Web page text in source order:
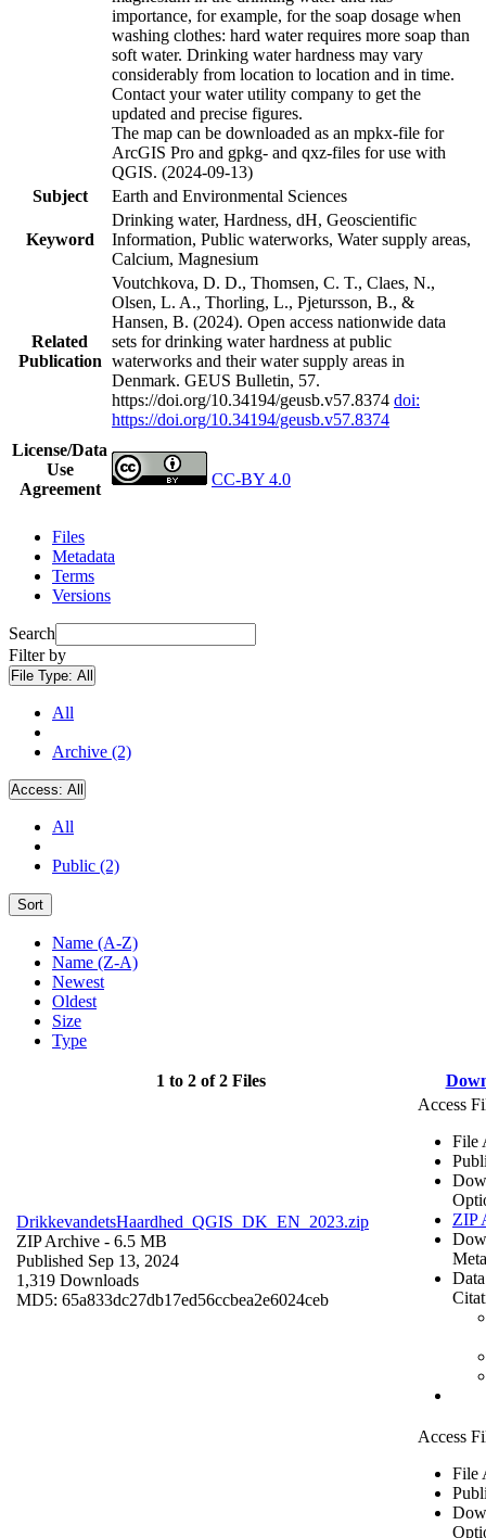
importance, for example, for the soap dosage when
washing clothes: hard water requires more soap than
soft water. Drinking water hardness may vary
considerably from location to location and in time.
Contact your water utility company to get the
updated and precise figures.
The map can be downloaded as an mpkx-file for
ArcGIS Pro and gpkg- and qxz-files for use with
QGIS. (2024-09-13)
Subject
Earth and Environmental Sciences
Keyword
Drinking water, Hardness, dH, Geoscientific
Information, Public waterworks, Water supply areas,
Calcium, Magnesium
Related
Publication
Voutchkova, D. D., Thomsen, C. T., Claes, N.,
Olsen, L. A., Thorling, L., Pjetursson, B., &
Hansen, B. (2024). Open access nationwide data
sets for drinking water hardness at public
waterworks and their water supply areas in
Denmark. GEUS Bulletin, 57.
https://doi.org/10.34194/geusb.v57.8374 doi:
https://doi.org/10.34194/geusb.v57.8374
License/Data
Use
Agreement
CC-BY 4.0
Files
Metadata
Terms
Versions
Search
Filter by
File Type: All
All
Archive (2)
Access: All
All
Public (2)
Sort
Name (A-Z)
Name (Z-A)
Newest
Oldest
Size
Type
1 to 2 of 2 Files
DrikkevandetsHaardhed_QGIS_DK_EN_2023.zip
ZIP Archive - 6.5 MB
Published Sep 13, 2024
1,319 Downloads
MD5: 65a833dc27db17ed56ccbea2e6024ceb
Access
File
ZIP
Access
File